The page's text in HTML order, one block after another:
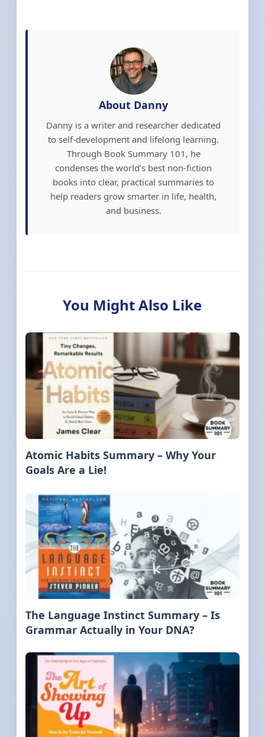
About Danny
Danny is a writer and researcher dedicated
to self-development and lifelong learning.
Through Book Summary 101, he
condenses the world’s best non-fiction
books into clear, practical summaries to
help readers grow smarter in life, health,
and business.
You Might Also Like
Atomic Habits Summary – Why Your
Goals Are a Lie!
The Language Instinct Summary – Is
Grammar Actually in Your DNA?